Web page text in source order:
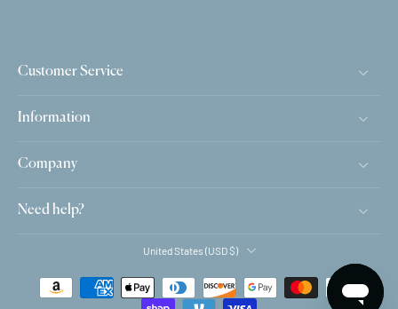
Customer Service
Information
Company
Need help?
United States ‎(USD $)‎